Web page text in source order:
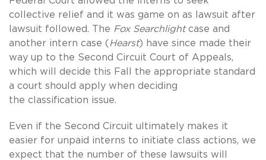
collective relief and it was game on as lawsuit after
lawsuit followed. The Fox Searchlightcase and
another intern case ( Hearst) have since made their
way up to the Second Circuit Court of Appeals,
which will decide this Fall the appropriate standard
a court should apply when deciding
the classification issue.
Even if the Second Circuit ultimately makes it
easier for unpaid interns to initiate class actions, we
expect that the number of these lawsuits will